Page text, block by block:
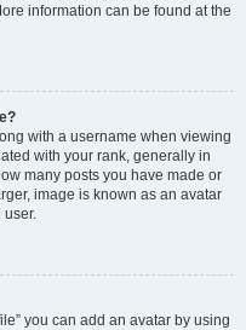
information can be found at the
with a username when viewing
with your rank, generally in
many posts you have made or
image is known as an avatar
user.
you can add an avatar by using